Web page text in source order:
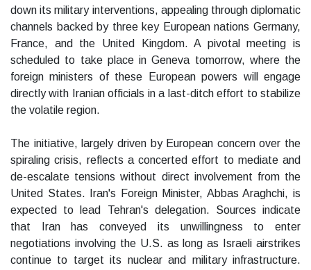
down its military interventions, appealing through diplomatic
channels backed by three key European nations Germany,
France, and the United Kingdom. A pivotal meeting is
scheduled to take place in Geneva tomorrow, where the
foreign ministers of these European powers will engage
directly with Iranian officials in a last-ditch effort to stabilize
the volatile region.
The initiative, largely driven by European concern over the
spiraling crisis, reflects a concerted effort to mediate and
de-escalate tensions without direct involvement from the
United States. Iran's Foreign Minister, Abbas Araghchi, is
expected to lead Tehran's delegation. Sources indicate
that Iran has conveyed its unwillingness to enter
negotiations involving the U.S. as long as Israeli airstrikes
continue to target its nuclear and military infrastructure.